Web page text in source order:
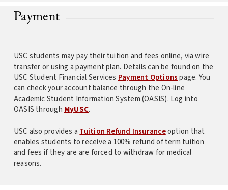
Payment
USC students may pay their tuition and fees online, via wire
transfer or using a payment plan. Details can be found on the
USC Student Financial Services Payment Optionspage. You
can check your account balance through the On-line
Academic Student Information System (OASIS). Log into
OASIS through MyUSC.
USC also provides aTuition Refund Insuranceoption that
enables students to receive a 100% refund of term tuition
and fees if they are are forced to withdraw for medical
reasons.